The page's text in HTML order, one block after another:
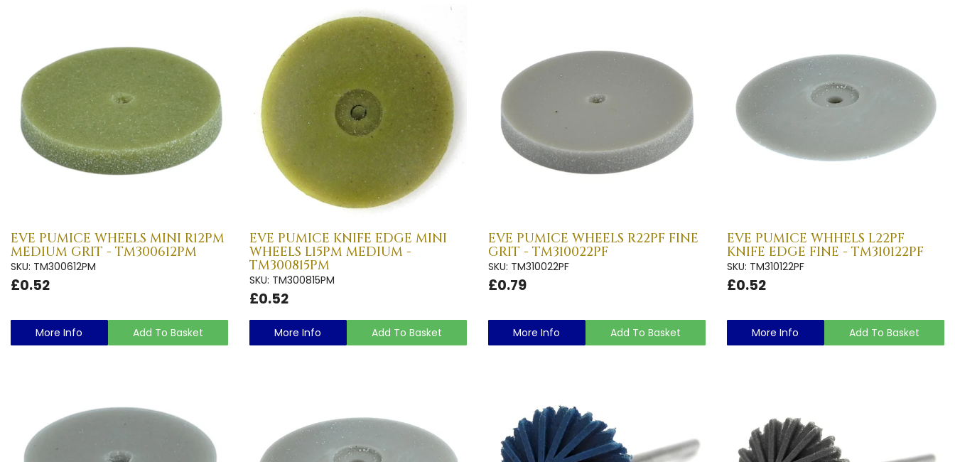
EVE PUMICE WHEELS MINI R12PM
MEDIUM GRIT - TM300612PM
SKU: TM300612PM
£0.52
More Info Add To Basket
EVE PUMICE KNIFE EDGE MINI
WHEELS L15PM MEDIUM -
TM300815PM
SKU: TM300815PM
£0.52
More Info Add To Basket
EVE PUMICE WHEELS R22PF FINE
GRIT - TM310022PF
SKU: TM310022PF
£0.79
More Info Add To Basket
EVE PUMICE WHHELS L22PF
KNIFE EDGE FINE - TM310122PF
SKU: TM310122PF
£0.52
More Info Add To Basket